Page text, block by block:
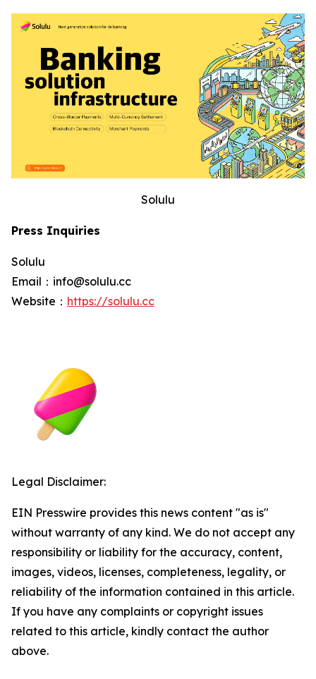
Solulu
Press Inquiries
Solulu
Email：info@solulu.cc
Website： https://solulu.cc
Legal Disclaimer:
EIN Presswire provides this news content "as is"
without warranty of any kind. We do not accept any
responsibility or liability for the accuracy, content,
images, videos, licenses, completeness, legality, or
reliability of the information contained in this article.
If you have any complaints or copyright issues
related to this article, kindly contact the author
above.